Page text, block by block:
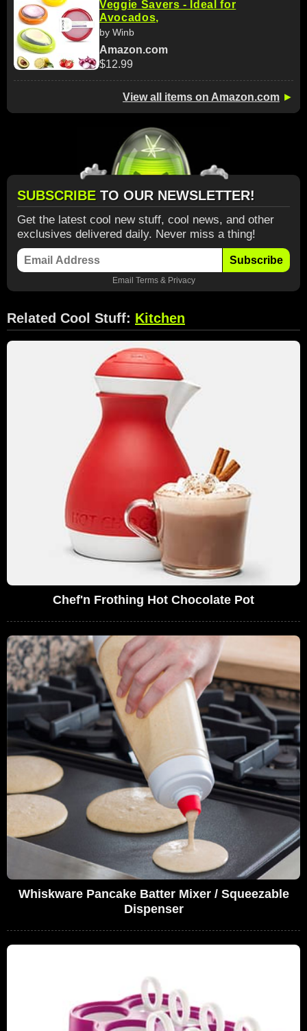
Veggie Savers - Ideal for
Avocados,
by Winb
Amazon.com
$12.99
View all items on Amazon.com ►
SUBSCRIBE TO OUR NEWSLETTER!
Get the latest cool new stuff, cool news, and other
exclusives delivered daily. Never miss a thing!
Subscribe
Email Terms& Privacy
Related Cool Stuff: Kitchen
Chef'n Frothing Hot Chocolate Pot
Whiskware Pancake Batter Mixer / Squeezable
Dispenser